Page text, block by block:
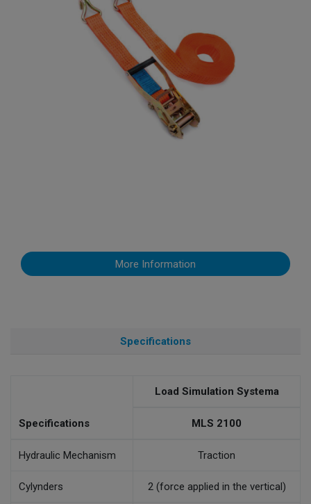
More Information
Specifications
Specifications
Load Simulation Systema
MLS 2100
Hydraulic Mechanism Traction
Cylynders 2 (force applied in the vertical)